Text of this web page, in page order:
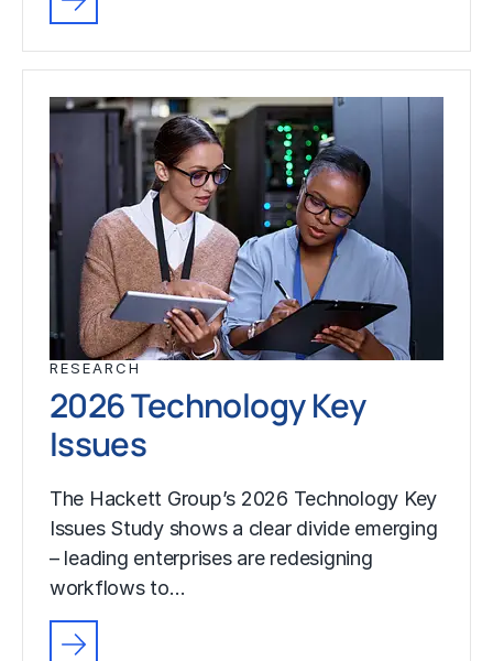
RESEARCH
2026 Technology Key
Issues
The Hackett Group’s 2026 Technology Key
Issues Study shows a clear divide emerging
– leading enterprises are redesigning
workflows to…